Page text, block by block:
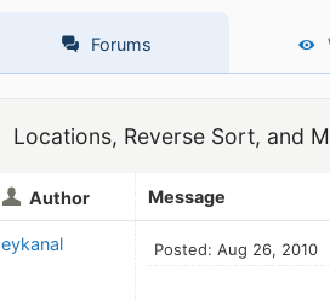
Forums
Locations, Reverse Sort, and
Author Message
eykanal Posted: Aug 26, 2010